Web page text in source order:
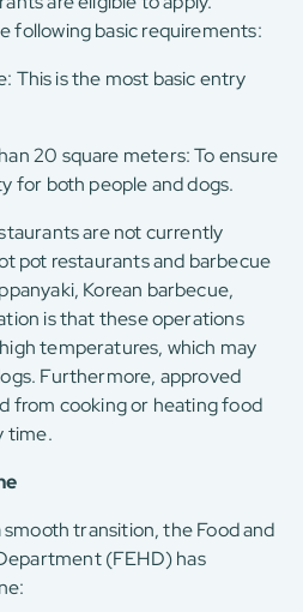
following basic requirements:
This is the most basic entry
20 square meters: To ensure
for both people and dogs.
are not currently
pot restaurants and barbecue
Korean barbecue,
is that these operations
temperatures, which may
Furthermore, approved
from cooking or heating food
time.
transition, the Food and
(FEHD) has